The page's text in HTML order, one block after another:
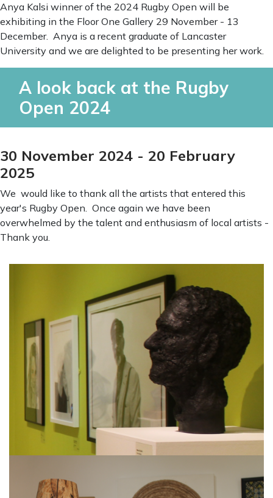
Anya Kalsi winner of the 2024 Rugby Open will be
exhibiting in the Floor One Gallery 29 November - 13
December. Anya is a recent graduate of Lancaster
University and we are delighted to be presenting her work.
A look back at the Rugby
Open 2024
30 November 2024 - 20 February
2025
We would like to thank all the artists that entered this
year's Rugby Open. Once again we have been
overwhelmed by the talent and enthusiasm of local artists -
Thank you.